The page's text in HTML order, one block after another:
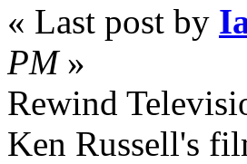
« Last post by
PM»
Rewind
Ken Russell's